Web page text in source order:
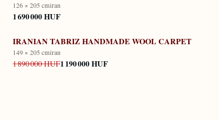
126 × 205 cmiran
1 690 000 HUF
IRANIAN TABRIZ HANDMADE WOOL CARPET
149 × 205 cmiran
1 890 000 HUF1 190 000 HUF